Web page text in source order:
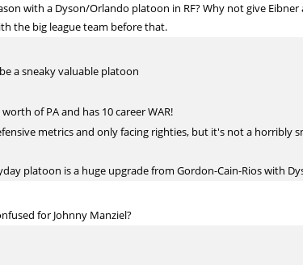
with a Dyson/Orlando platoon in RF? Why not give
the big league team before that.
a sneaky valuable platoon
of PA and has 10 career WAR!
metrics and only facing righties, but it's not a horribly
platoon is a huge upgrade from Gordon-Cain-Rios with
for Johnny Manziel?